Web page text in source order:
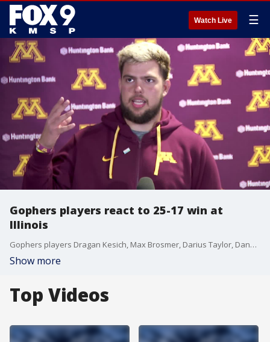
Watch Live ☰
Gophers players react to 25-17 win at
Illinois
Gophers players Dragan Kesich, Max Brosmer, Darius Taylor, Danny Striggow and Anthony Smith react after a 25-17 win at Illinois to improve to 6-3 on the season and 4-2 in Big Ten play.
Show more
Top Videos